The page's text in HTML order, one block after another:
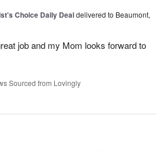
Choice Daily Dealdelivered to Beaumont,
job and my Mom looks forward to
Sourced from Lovingly